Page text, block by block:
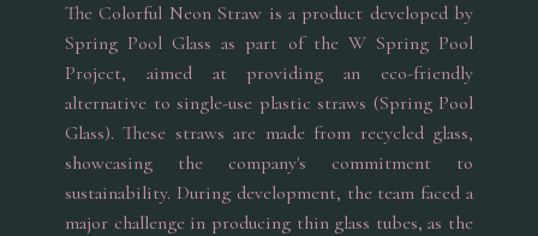
The Colorful Neon Straw is a product developed by
Spring Pool Glass as part of the W Spring Pool
Project, aimed at providing an eco-friendly
alternative to single-use plastic straws (Spring Pool
Glass). These straws are made from recycled glass,
showcasing the company's commitment to
sustainability. During development, the team faced a
major challenge in producing thin glass tubes, as the